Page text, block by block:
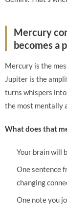
Mercury
becomes a
Mercury is the
Jupiter is the
turns whispers
the most mentally
What does that
Your brain will
One sentence
changing
One note you